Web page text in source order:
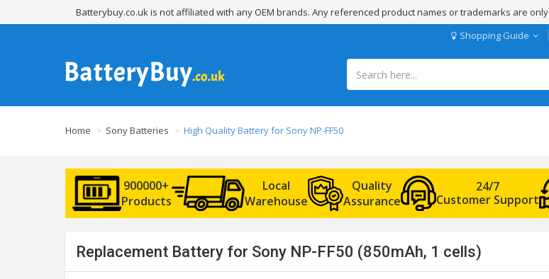
Batterybuy.co.uk is not affiliated with any OEM brands. Any referenced product names or trademarks are
Shopping Guide
Home Sony Batteries High Quality Battery for Sony NP-FF50
900000+
Products
Local
Warehouse
Quality
Assurance
24/7
Customer Support
Replacement Battery for Sony NP-FF50 (850mAh, 1 cells)